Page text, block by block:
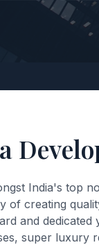
India's top
of creating
and
super luxury